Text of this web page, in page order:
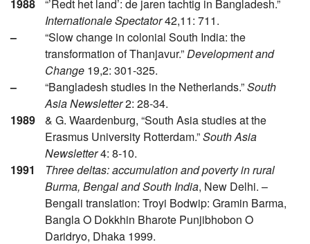
1988
“’Redt het land’: de jaren tachtig in Bangladesh.”
Internationale Spectator42,11: 711.
–
“Slow change in colonial South India: the
transformation of Thanjavur.”Development and
Change 19,2: 301-325.
–
“Bangladesh studies in the Netherlands.”South
Asia Newsletter2: 28-34.
1989
& G. Waardenburg, “South Asia studies at the
Erasmus University Rotterdam.”South Asia
Newsletter4: 8-10.
1991
Three deltas: accumulation and poverty in rural
Burma, Bengal and South India, New Delhi. –
Bengali translation: Troyi Bodwip: Gramin Barma,
Bangla O Dokkhin Bharote Punjibhobon O
Daridryo, Dhaka 1999.